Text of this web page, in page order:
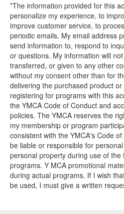
*The information provided for this
personalize my experience, to
improve customer service, to
periodic emails. My email address
send information to, respond to
or questions. My information will
transferred, or given to any other
without my consent other than for
delivering the purchased product
registering for programs with this
the YMCA Code of Conduct and
policies. The YMCA reserves the
my membership or program
consistent with the YMCA's Code
be liable or responsible for
personal property during use of the
programs. Y MCA promotional
during actual programs. If I wish
be used, I must give a written